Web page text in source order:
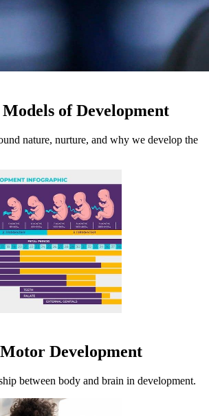
of Development
nature, nurture, and why we develop the
Development
between body and brain in development.